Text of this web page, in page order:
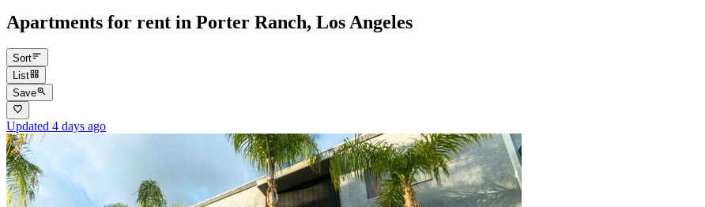
Apartments for rent in Porter Ranch, Los Angeles
Sort
List
Save
Updated 4 days ago